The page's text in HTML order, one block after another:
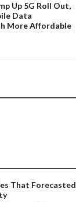
Up 5G Roll Out,
Data
More Affordable
That Forecasted